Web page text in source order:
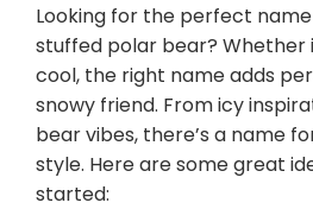
Looking for the perfect
stuffed polar bear? Whether
cool, the right name adds
snowy friend. From icy
bear vibes, there’s a name
style. Here are some great
started: